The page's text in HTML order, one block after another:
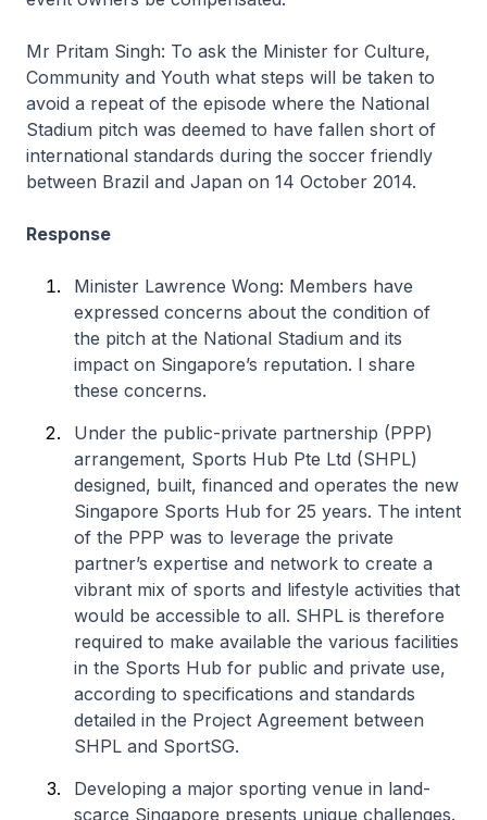
Mr Pritam Singh: To ask the Minister for Culture,
Community and Youth what steps will be taken to
avoid a repeat of the episode where the National
Stadium pitch was deemed to have fallen short of
international standards during the soccer friendly
between Brazil and Japan on 14 October 2014.
Response
Minister Lawrence Wong: Members have
expressed concerns about the condition of
the pitch at the National Stadium and its
impact on Singapore’s reputation. I share
these concerns.
Under the public-private partnership (PPP)
arrangement, Sports Hub Pte Ltd (SHPL)
designed, built, financed and operates the new
Singapore Sports Hub for 25 years. The intent
of the PPP was to leverage the private
partner’s expertise and network to create a
vibrant mix of sports and lifestyle activities that
would be accessible to all. SHPL is therefore
required to make available the various facilities
in the Sports Hub for public and private use,
according to specifications and standards
detailed in the Project Agreement between
SHPL and SportSG.
Developing a major sporting venue in land-
scarce Singapore presents unique challenges.